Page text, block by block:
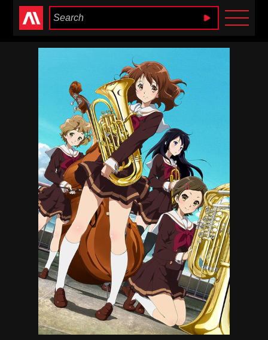
Anime Heaven